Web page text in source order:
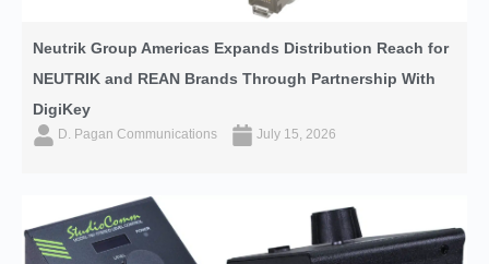
Neutrik Group Americas Expands Distribution Reach for
NEUTRIK and REAN Brands Through Partnership With
DigiKey
D. Pagan Communications July 15, 2026